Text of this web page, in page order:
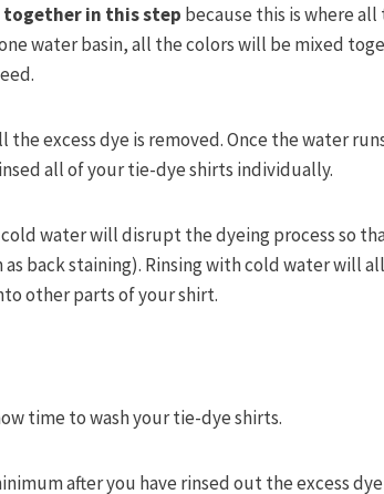
together in this step because this is where all
water basin, all the colors will be mixed
excess dye is removed. Once the water
all of your tie-dye shirts individually.
water will disrupt the dyeing process so
back staining). Rinsing with cold water will
other parts of your shirt.
time to wash your tie-dye shirts.
after you have rinsed out the excess